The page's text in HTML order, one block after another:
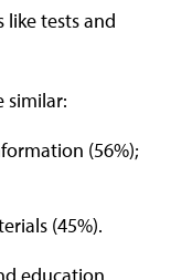
like tests and
similar:
(56%);
(45%).